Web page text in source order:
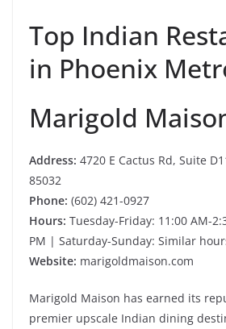
Top Indian
in Phoenix
Marigold
Address: 4720 E Cactus Rd, Suite
85032
Phone: (602) 421-0927
Hours: Tuesday-Friday: 11:00 AM-
PM | Saturday-Sunday: Similar
Website: marigoldmaison.com
Marigold Maison has earned its
premier upscale Indian dining